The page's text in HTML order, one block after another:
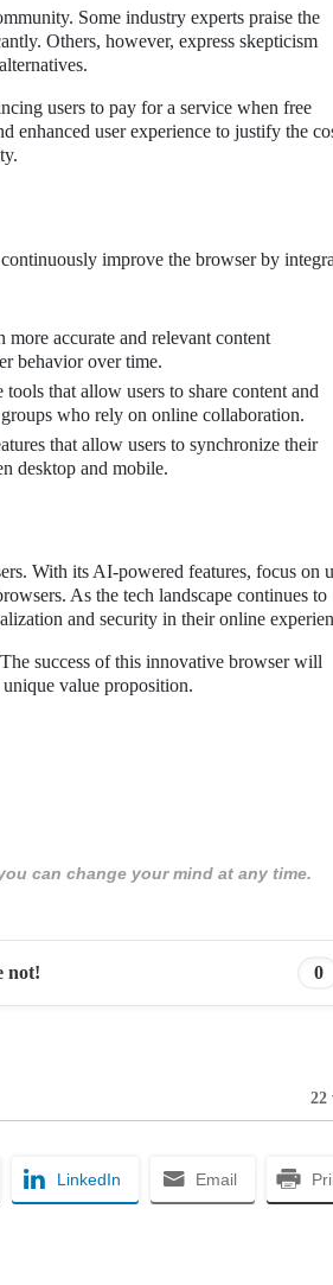
Some industry experts praise the
Others, however, express skepticism
users to pay for a service when free
enhanced user experience to justify the
improve the browser by
accurate and relevant content
behavior over time.
that allow users to share content and
who rely on online collaboration.
that allow users to synchronize their
desktop and mobile.
With its AI-powered features, focus on
As the tech landscape continues to
and security in their online
success of this innovative browser will
value proposition.
can change your mind at any time.
not! 0
22
LinkedIn Email